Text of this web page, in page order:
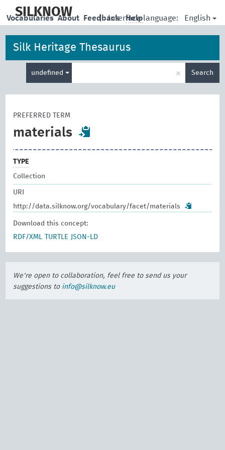
main
SILKNOW | Interface language: English
Vocabularies About Feedback Help
Silk Heritage Thesaurus
undefined × Search
PREFERRED TERM
materials
TYPE
Collection
URI
http://data.silknow.org/vocabulary/facet/materials
Download this concept:
RDF/XML
TURTLE JSON-LD
We're open to collaboration, feel free to send us your
suggestions to info@silknow.eu